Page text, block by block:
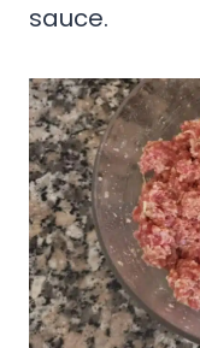
sauce.